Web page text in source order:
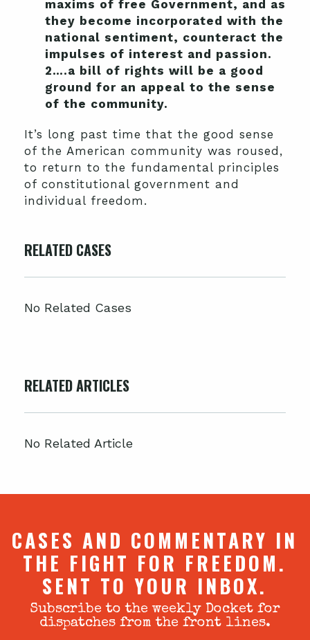
maxims of free Government, and as
they become incorporated with the
national sentiment, counteract the
impulses of interest and passion.
2….a bill of rights will be a good
ground for an appeal to the sense
of the community.
It’s long past time that the good sense
of the American community was roused,
to return to the fundamental principles
of constitutional government and
individual freedom.
RELATED CASES
No Related Cases
RELATED ARTICLES
No Related Article
CASES AND COMMENTARY IN
THE FIGHT FOR FREEDOM.
SENT TO YOUR INBOX.
Subscribe to the weekly Docket for
dispatches from the front lines.